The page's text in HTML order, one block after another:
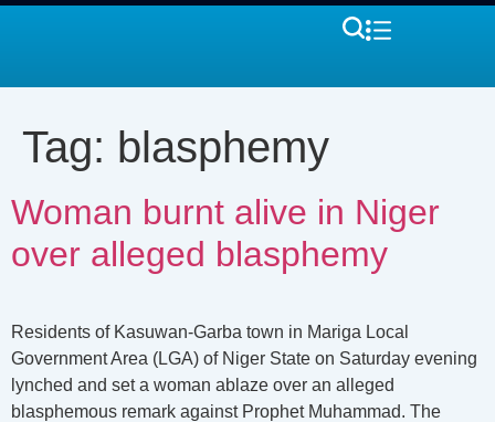
Tag: blasphemy
Woman burnt alive in Niger
over alleged blasphemy
Residents of Kasuwan-Garba town in Mariga Local
Government Area (LGA) of Niger State on Saturday evening
lynched and set a woman ablaze over an alleged
blasphemous remark against Prophet Muhammad. The